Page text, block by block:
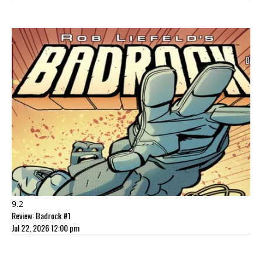
9.2
Review: Badrock #1
Jul 22, 2026 12:00 pm